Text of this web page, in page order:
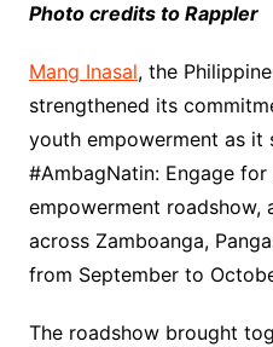
Photo credits to Rappler
Mang Inasal, the
strengthened its
youth empowerment as it
#AmbagNatin: Engage
empowerment
across Zamboanga,
from September to
The roadshow brought